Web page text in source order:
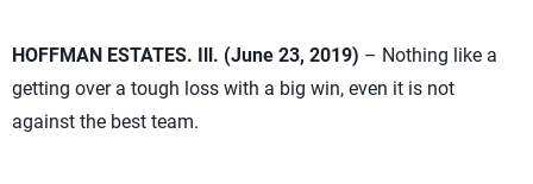
HOFFMAN ESTATES. Ill. (June 23, 2019) – Nothing like a
getting over a tough loss with a big win, even it is not
against the best team.